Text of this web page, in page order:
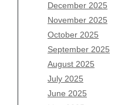
December 2025
November 2025
October 2025
September 2025
August 2025
July 2025
June 2025
Archives
August 2026
July 2026
June 2026
May 2026
April 2026